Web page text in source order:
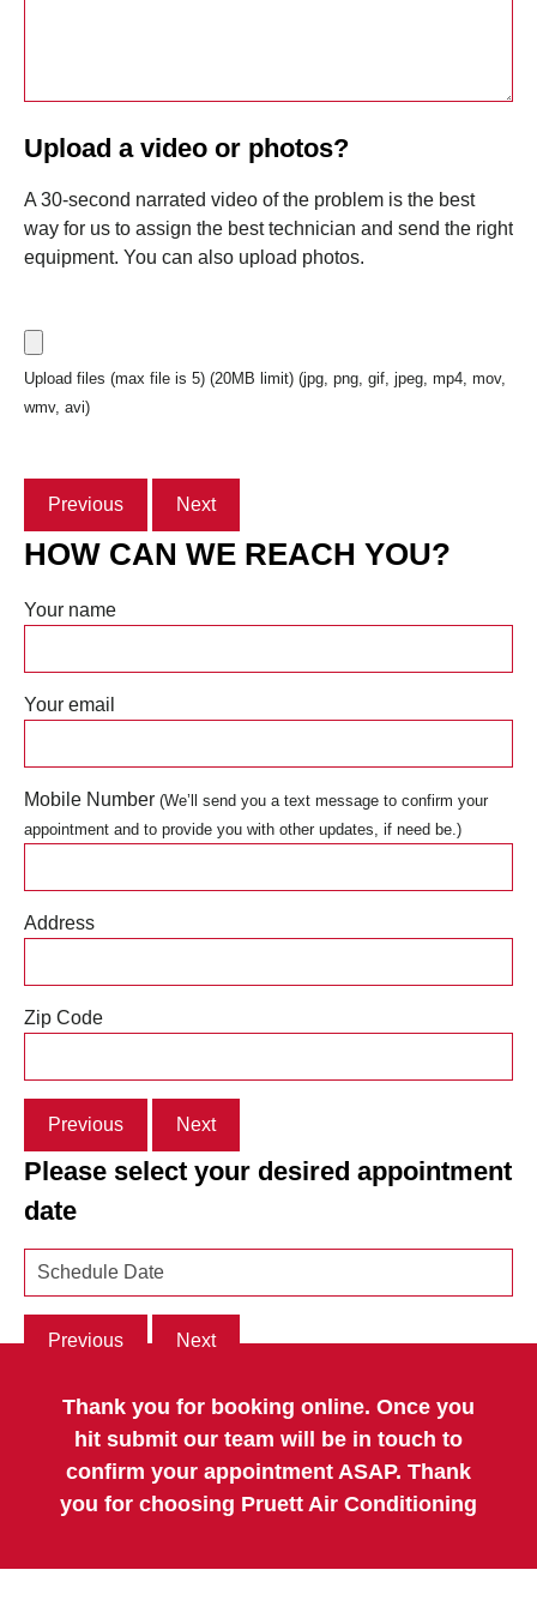
Upload a video or photos?
A 30-second narrated video of the problem is the best
way for us to assign the best technician and send the right
equipment. You can also upload photos.
Upload files (max file is 5) (20MB limit) (jpg, png, gif, jpeg, mp4, mov,
wmv, avi)
Previous Next
HOW CAN WE REACH YOU?
Your name
Your email
Mobile Number (We’ll send you a text message to confirm your
appointment and to provide you with other updates, if need be.)
Address
Zip Code
Previous Next
Please select your desired appointment
date
Previous Next
Thank you for booking online. Once you
hit submit our team will be in touch to
confirm your appointment ASAP. Thank
you for choosing Pruett Air Conditioning